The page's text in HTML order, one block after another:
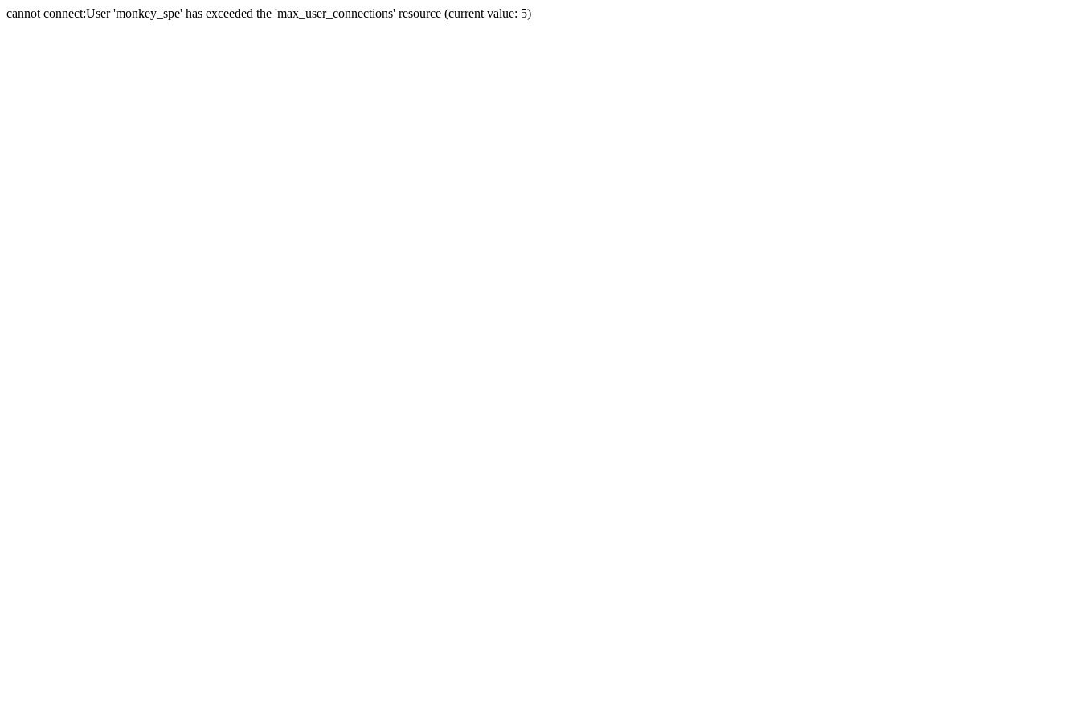
cannot connect:User 'monkey_spe' has exceeded the 'max_user_connections' resource (current value: 5)